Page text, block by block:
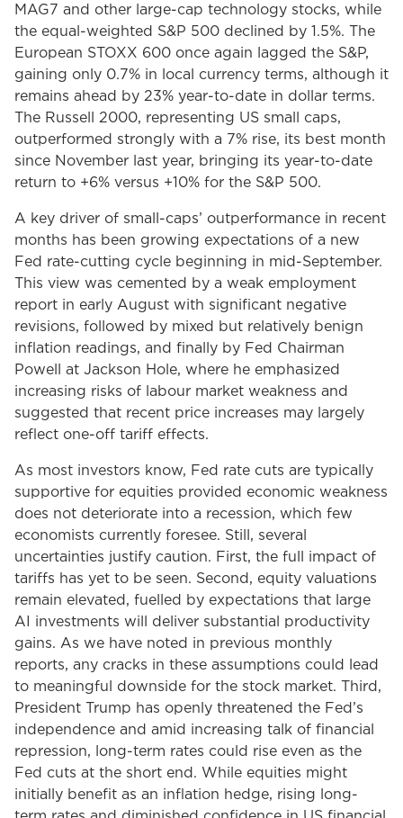
MAG7 and other large-cap technology stocks, while
the equal-weighted S&P 500 declined by 1.5%. The
European STOXX 600 once again lagged the S&P,
gaining only 0.7% in local currency terms, although it
remains ahead by 23% year-to-date in dollar terms.
The Russell 2000, representing US small caps,
outperformed strongly with a 7% rise, its best month
since November last year, bringing its year-to-date
return to +6% versus +10% for the S&P 500.
A key driver of small-caps’ outperformance in recent
months has been growing expectations of a new
Fed rate-cutting cycle beginning in mid-September.
This view was cemented by a weak employment
report in early August with significant negative
revisions, followed by mixed but relatively benign
inflation readings, and finally by Fed Chairman
Powell at Jackson Hole, where he emphasized
increasing risks of labour market weakness and
suggested that recent price increases may largely
reflect one-off tariff effects.
As most investors know, Fed rate cuts are typically
supportive for equities provided economic weakness
does not deteriorate into a recession, which few
economists currently foresee. Still, several
uncertainties justify caution. First, the full impact of
tariffs has yet to be seen. Second, equity valuations
remain elevated, fuelled by expectations that large
AI investments will deliver substantial productivity
gains. As we have noted in previous monthly
reports, any cracks in these assumptions could lead
to meaningful downside for the stock market. Third,
President Trump has openly threatened the Fed’s
independence and amid increasing talk of financial
repression, long-term rates could rise even as the
Fed cuts at the short end. While equities might
initially benefit as an inflation hedge, rising long-